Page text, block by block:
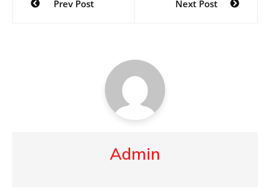
navigation
Prev Post Next Post
Admin